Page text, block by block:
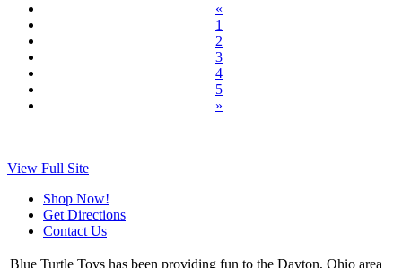
«
1
2
3
4
5
»
View Full Site
Shop Now!
Get Directions
Contact Us
Blue Turtle Toys has been providing fun to the Dayton, Ohio area